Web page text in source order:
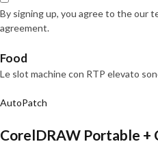
By signing up, you agree to the our
agreement.
Food
Le slot machine con RTP elevato
AutoPatch
CorelDRAW Portable +